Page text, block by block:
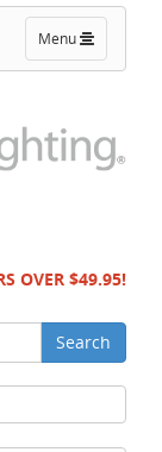
Toggle
navigation
Menu
OVER $49.95!
Search